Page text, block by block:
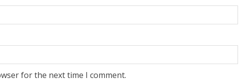
for the next time I comment.